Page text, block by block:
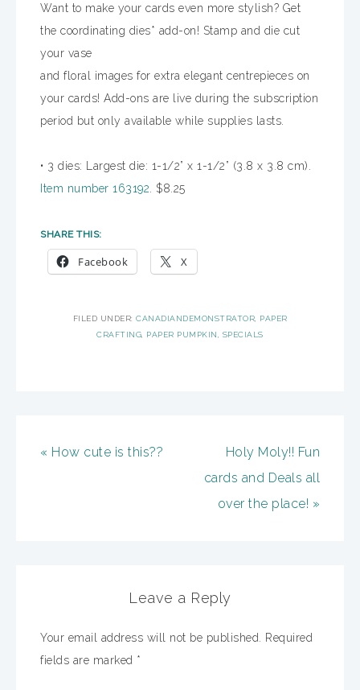
Want to make your cards even more stylish? Get
the coordinating dies* add-on! Stamp and die cut
your vase
and floral images for extra elegant centrepieces on
your cards! Add-ons are live during the subscription
period but only available while supplies lasts.
• 3 dies: Largest die: 1-1/2” x 1-1/2” (3.8 x 3.8 cm).
Item number 163192 . $8.25
SHARE THIS:
Facebook X
FILED UNDER: CANADIANDEMONSTRATOR
PAPER
CRAFTING
PAPER PUMPKIN SPECIALS
« How cute is this??
Holy Moly!! Fun
cards and Deals all
over the place! »
Leave a Reply
Your email address will not be published.
Required
fields are marked *